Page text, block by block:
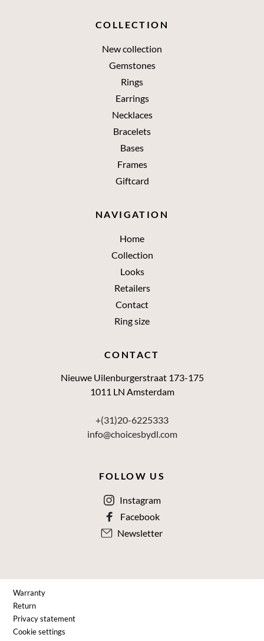
COLLECTION
New collection
Gemstones
Rings
Earrings
Necklaces
Bracelets
Bases
Frames
Giftcard
NAVIGATION
Home
Collection
Looks
Retailers
Contact
Ring size
CONTACT
Nieuwe Uilenburgerstraat 173-175
1011 LN Amsterdam
+(31)20-6225333
info@choicesbydl.com
FOLLOW US
Instagram
Facebook
Newsletter
Warranty
Return
Privacy statement
Cookie settings